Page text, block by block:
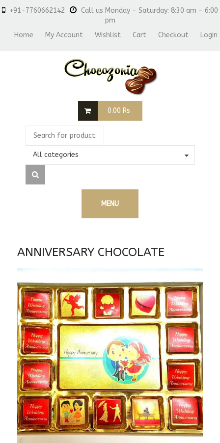
+91-7760662142
Call us Monday - Saturday: 8:30 am - 6:00
pm
Home
My Account Wishlist Cart Checkout Login
0.00 Rs
All categories
MENU
ANNIVERSARY CHOCOLATE